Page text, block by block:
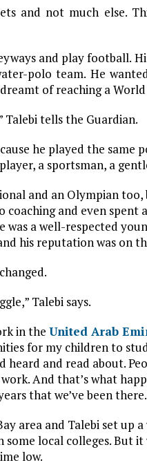
and not much else.
and play football.
polo team. He
of reaching a World
Talebi tells the Guardian.
he played the same
a sportsman, a
and an Olympian
and even spent
was a well-respected
his reputation was on
Talebi says.
in the United Arab
for my children to
heard and read about.
And that’s what
that we’ve been
area and Talebi set up
local colleges. But
low.